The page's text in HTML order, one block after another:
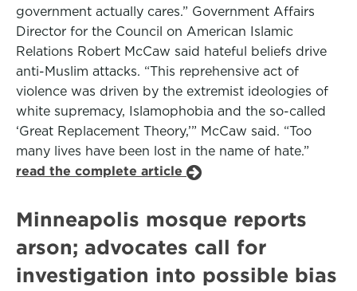
government actually cares.” Government Affairs
Director for the Council on American Islamic
Relations Robert McCaw said hateful beliefs drive
anti-Muslim attacks. “This reprehensive act of
violence was driven by the extremist ideologies of
white supremacy, Islamophobia and the so-called
‘Great Replacement Theory,’” McCaw said. “Too
many lives have been lost in the name of hate.”
read the complete article
Minneapolis mosque reports
arson; advocates call for
investigation into possible bias